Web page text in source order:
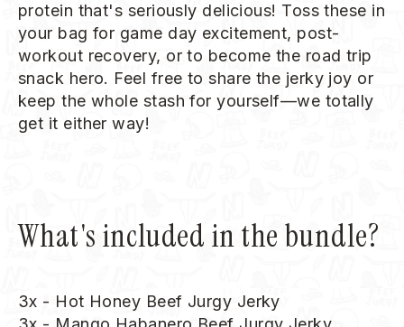
protein that's seriously delicious! Toss these in
your bag for game day excitement, post-
workout recovery, or to become the road trip
snack hero. Feel free to share the jerky joy or
keep the whole stash for yourself—we totally
get it either way!
What's included in the bundle?
3x - Hot Honey Beef Jurgy Jerky